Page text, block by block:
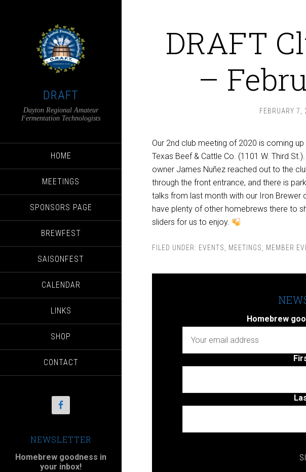
DRAFT
Dayton Regional Amateur
Fermentation Technologists
HOME
MEETINGS
SPONSORS PAGE
BREWFEST
SAISONFEST
CALENDAR
LINKS
SHOP
CONTACT
NEWSLETTER
Homebrew goodness in
your inbox!
DRAFT
–
FEBRUARY 7,
Our 2nd club meeting of 2020 is coming
Texas Beef & Cattle Co. (1101 W. Third
owner James Nuñez reached out to the
through the front entrance, and there is
talks from last month with our Iron Brewer
have plenty of other homebrews there to
sliders for us to enjoy.
FILED UNDER: EVENTS MEETINGS MEMBER
Homebrew